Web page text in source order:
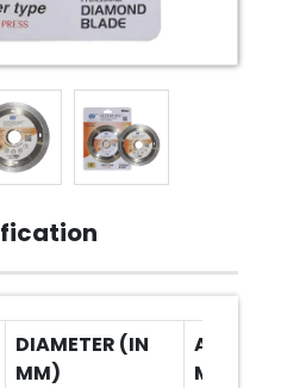
DIAMETER (IN
MM)
ARBOR
MM)